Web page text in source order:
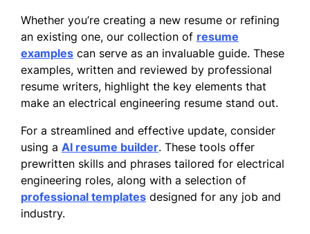
Whether you’re creating a new resume or refining
an existing one, our collection of resume
examples can serve as an invaluable guide. These
examples, written and reviewed by professional
resume writers, highlight the key elements that
make an electrical engineering resume stand out.
For a streamlined and effective update, consider
using a AI resume builder. These tools offer
prewritten skills and phrases tailored for electrical
engineering roles, along with a selection of
professional templates designed for any job and
industry.